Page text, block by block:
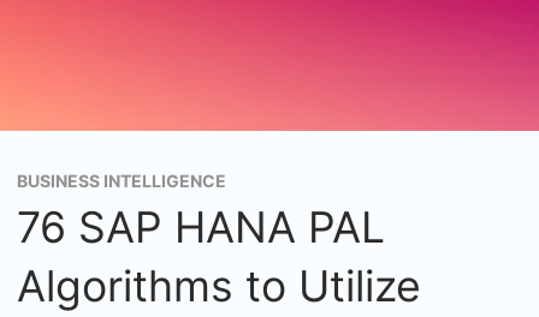
BUSINESS INTELLIGENCE
76 SAP HANA PAL
Algorithms to Utilize